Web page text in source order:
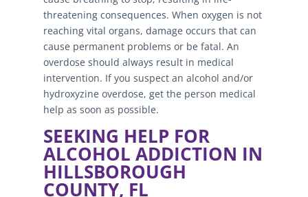
threatening consequences. When oxygen is not
reaching vital organs, damage occurs that can
cause permanent problems or be fatal. An
overdose should always result in medical
intervention. If you suspect an alcohol and/or
hydroxyzine overdose, get the person medical
help as soon as possible.
SEEKING HELP FOR
ALCOHOL ADDICTION IN
HILLSBOROUGH
COUNTY, FL